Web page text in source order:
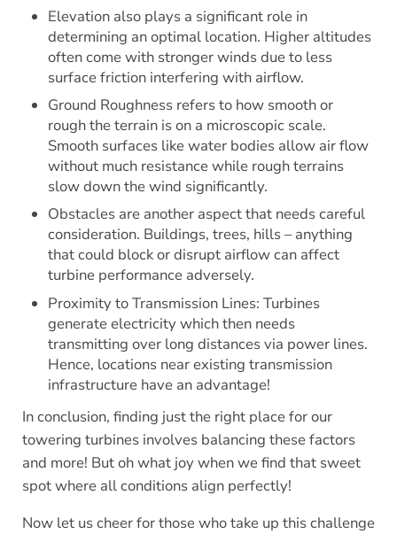
Elevation also plays a significant role in
determining an optimal location. Higher altitudes
often come with stronger winds due to less
surface friction interfering with airflow.
Ground Roughness refers to how smooth or
rough the terrain is on a microscopic scale.
Smooth surfaces like water bodies allow air flow
without much resistance while rough terrains
slow down the wind significantly.
Obstacles are another aspect that needs careful
consideration. Buildings, trees, hills – anything
that could block or disrupt airflow can affect
turbine performance adversely.
Proximity to Transmission Lines: Turbines
generate electricity which then needs
transmitting over long distances via power lines.
Hence, locations near existing transmission
infrastructure have an advantage!
In conclusion, finding just the right place for our
towering turbines involves balancing these factors
and more! But oh what joy when we find that sweet
spot where all conditions align perfectly!
Now let us cheer for those who take up this challenge